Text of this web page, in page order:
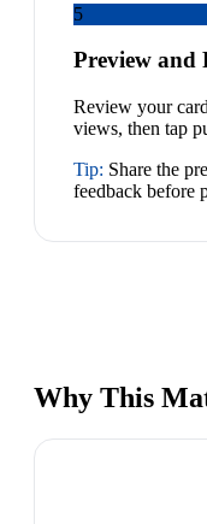
5
Preview and
Review your
views, then tap
Tip: Share the
feedback before
Why This